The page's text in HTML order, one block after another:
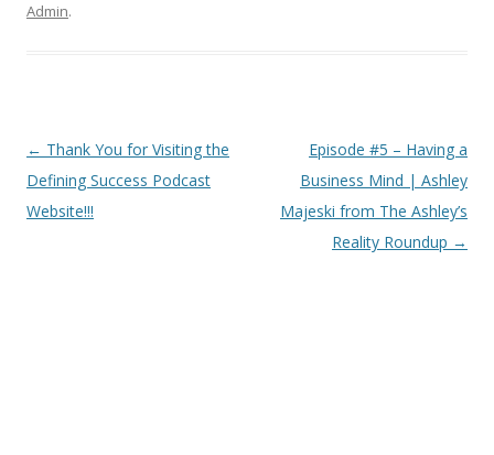
Admin.
Post
navigation
← Thank You for Visiting the
Defining Success Podcast
Website!!!
Episode #5 – Having a
Business Mind | Ashley
Majeski from The Ashley’s
Reality Roundup →